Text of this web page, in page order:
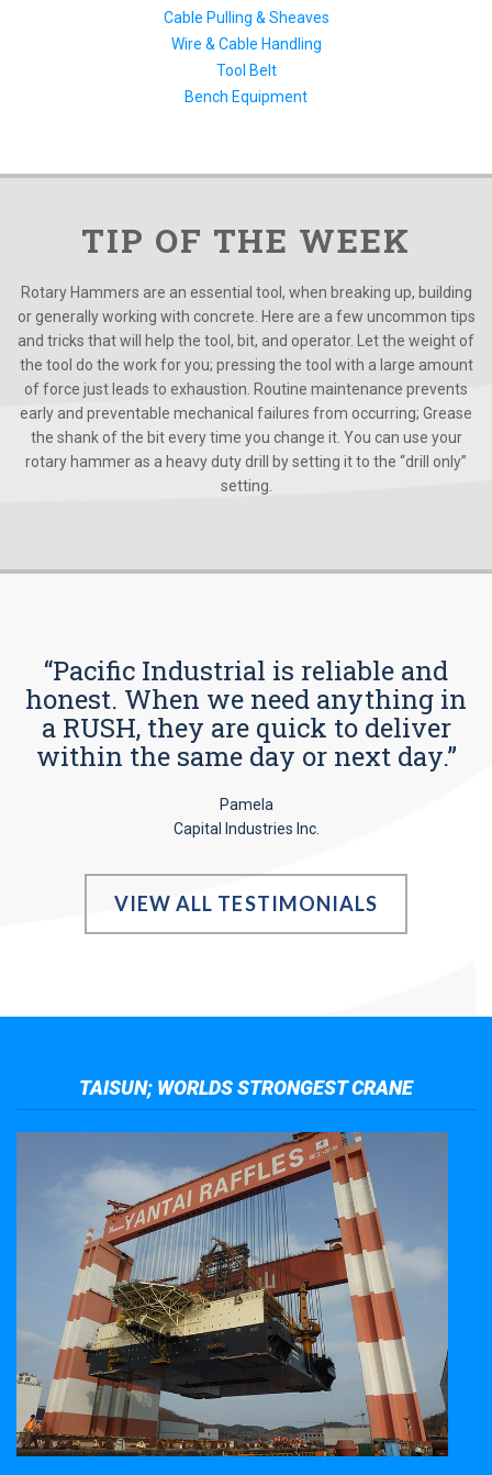
Cable Pulling & Sheaves
Wire & Cable Handling
Tool Belt
Bench Equipment
TIP OF THE WEEK
Rotary Hammers are an essential tool, when breaking up, building
or generally working with concrete. Here are a few uncommon tips
and tricks that will help the tool, bit, and operator. Let the weight of
the tool do the work for you; pressing the tool with a large amount
of force just leads to exhaustion. Routine maintenance prevents
early and preventable mechanical failures from occurring; Grease
the shank of the bit every time you change it. You can use your
rotary hammer as a heavy duty drill by setting it to the “drill only”
setting.
“Pacific Industrial is reliable and
honest. When we need anything in
a RUSH, they are quick to deliver
within the same day or next day.”
Pamela
Capital Industries Inc.
VIEW ALL TESTIMONIALS
TAISUN; WORLDS STRONGEST CRANE